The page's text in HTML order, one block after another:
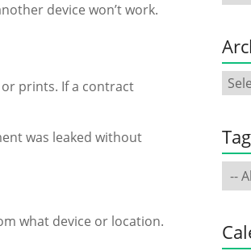
device won’t work.
prints. If a contract
was leaked without
what device or location.